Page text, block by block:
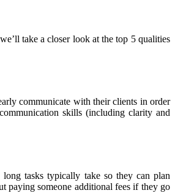
take a closer look at the top 5 qualities
communicate with their clients in order
skills (including clarity and
tasks typically take so they can plan
paying someone additional fees if they go